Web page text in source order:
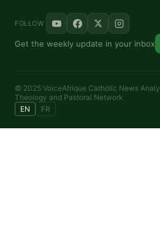
FOLLOW
Get the weekly update in your inbox
© 2025 VoiceAfrique Catholic News
Theology and Pastoral Network
EN
FR